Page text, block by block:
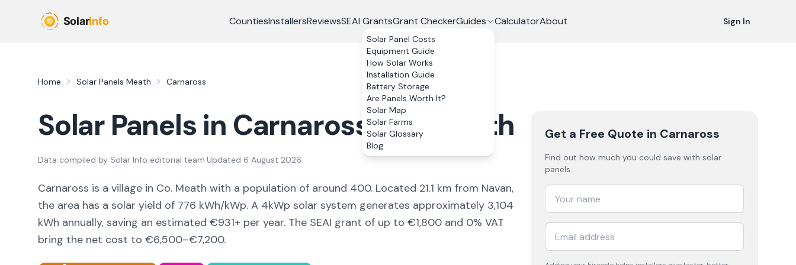
CountiesInstallersReviewsSEAI GrantsGrant CheckerGuides
Solar Panel Costs
Equipment Guide
How Solar Works
Installation Guide
Battery Storage
Are Panels Worth It?
Solar Map
Solar Farms
Solar Glossary
Blog
CalculatorAbout Sign In
Home Solar Panels Meath Carnaross
Solar Panels in Carnaross, Co. Meath
Data compiled by Solar Info editorial team·Updated 6 August 2026
Carnaross is a village in Co. Meath with a population of around 400. Located 21.1 km from Navan,
the area has a solar yield of 776 kWh/kWp. A 4kWp solar system generates approximately 3,104
kWh annually, saving an estimated €931+ per year. The SEAI grant of up to €1,800 and 0% VAT
bring the net cost to €6,500–€7,200.
Get a Free Quote in Carnaross
Find out how much you could save with solar
panels.